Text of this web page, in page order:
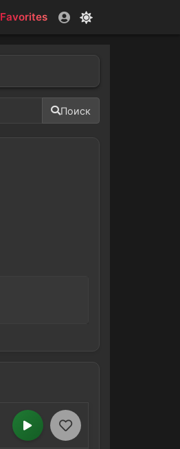
Favorites
Поиск